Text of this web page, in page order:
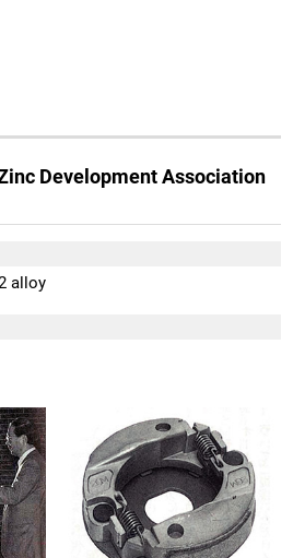
Development Association
alloy